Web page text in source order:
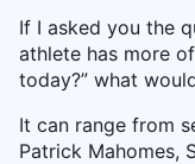
If I asked you the
athlete has more
today?” what
It can range from
Patrick Mahomes,